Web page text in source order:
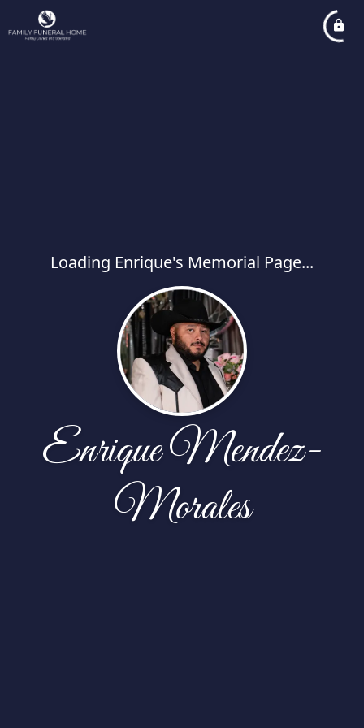
Loading Enrique's Memorial Page...
Enrique Mendez-
Morales